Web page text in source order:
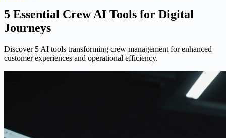
5 Essential Crew AI Tools for Digital
Journeys
Discover 5 AI tools transforming crew management for enhanced
customer experiences and operational efficiency.